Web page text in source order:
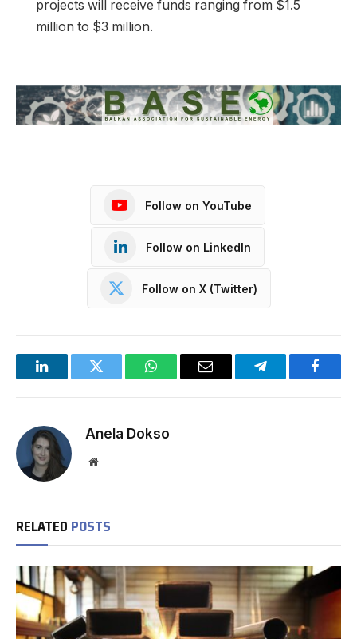
projects will receive funds ranging from $1.5
million to $3 million.
Follow on YouTube
Follow on LinkedIn
Follow on X (Twitter)
LinkedInTwitter WhatsAppEmail Telegram
Anela Dokso
Website
RELATED POSTS